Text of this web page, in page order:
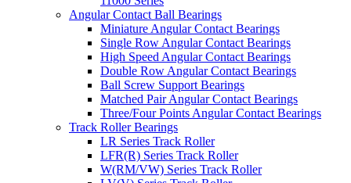
Angular Contact Ball Bearings
Miniature Angular Contact Bearings
Single Row Angular Contact Bearings
High Speed Angular Contact Bearings
Double Row Angular Contact Bearings
Ball Screw Support Bearings
Matched Pair Angular Contact Bearings
Three/Four Points Angular Contact Bearings
Track Roller Bearings
LR Series Track Roller
LFR(R) Series Track Roller
W(RM/VW) Series Track Roller